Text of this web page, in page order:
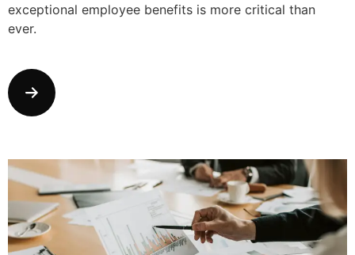
exceptional employee benefits is more critical than
ever.